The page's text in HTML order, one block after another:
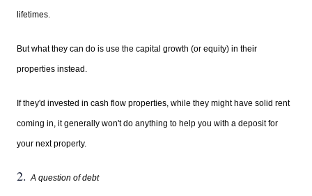
lifetimes.
But what they can do is use the capital growth (or equity) in their
properties instead.
If they'd invested in cash flow properties, while they might have solid rent
coming in, it generally won't do anything to help you with a deposit for
your next property.
2.A question of debt